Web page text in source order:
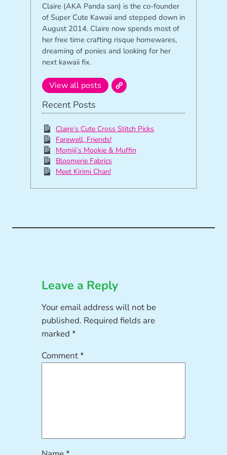
Claire (AKA Panda san) is the co-founder
of Super Cute Kawaii and stepped down in
August 2014. Claire now spends most of
her free time crafting risque homewares,
dreaming of ponies and looking for her
next kawaii fix.
View all posts
Recent Posts
Claire’s Cute Cross Stitch Picks
Farewell, Friends!
Momiji’s Mookie & Muffin
Bloomerie Fabrics
Meet Kirimi Chan!
Leave a Reply
Your email address will not be
published. Required fields are
marked*
Comment*